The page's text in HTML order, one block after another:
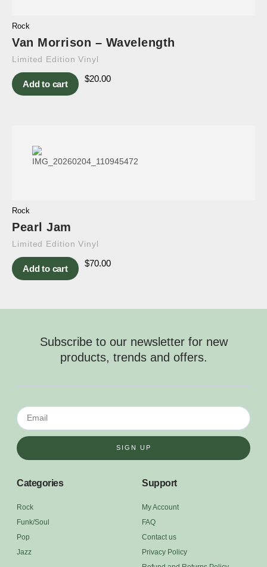
Rock
Van Morrison – Wavelength
Limited Edition Vinyl
Add to cart
$20.00
Rock
Pearl Jam
Limited Edition Vinyl
Add to cart
$70.00
Subscribe to our newsletter for new
products, trends and offers.
SIGN UP
Categories
Rock
Funk/Soul
Pop
Jazz
Support
My Account
FAQ
Contact us
Privacy Policy